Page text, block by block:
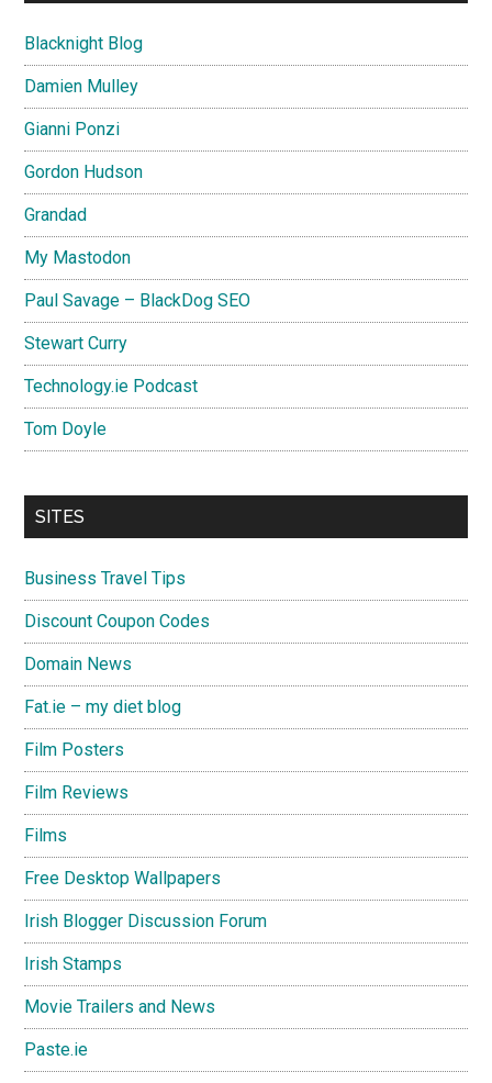
Blacknight Blog
Damien Mulley
Gianni Ponzi
Gordon Hudson
Grandad
My Mastodon
Paul Savage – BlackDog SEO
Stewart Curry
Technology.ie Podcast
Tom Doyle
SITES
Business Travel Tips
Discount Coupon Codes
Domain News
Fat.ie – my diet blog
Film Posters
Film Reviews
Films
Free Desktop Wallpapers
Irish Blogger Discussion Forum
Irish Stamps
Movie Trailers and News
Paste.ie